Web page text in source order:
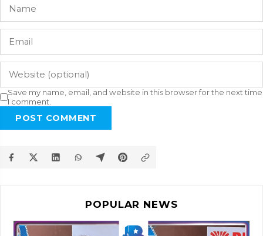
Save my name, email, and website in this browser for the next time
I comment.
POST COMMENT
POPULAR NEWS